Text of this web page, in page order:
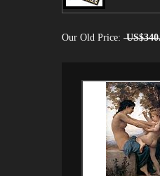
Our Old Price: